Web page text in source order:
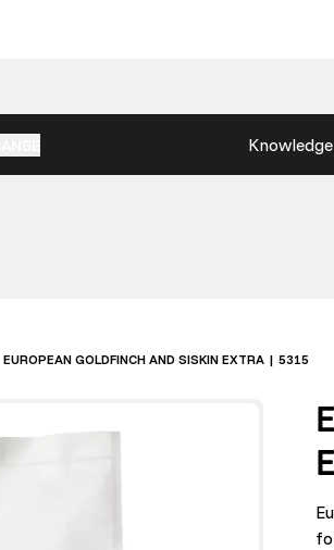
EUROPEAN GOLDFINCH AND SISKIN EXTRA | 5315